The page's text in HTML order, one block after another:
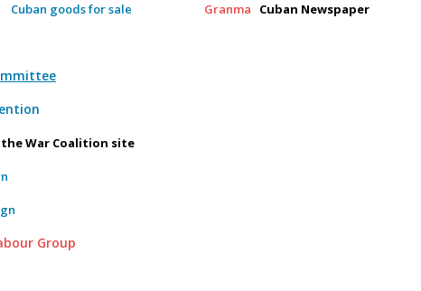
Cuban goods for sale Granma Cuban Newspaper
War Coalition site
Group